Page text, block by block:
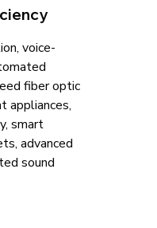
voice-
fiber optic
appliances,
smart
advanced
sound